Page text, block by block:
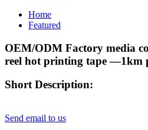
Home
Featured
OEM/ODM Factory media
reel hot printing tape —1km
Short Description:
Send email to us